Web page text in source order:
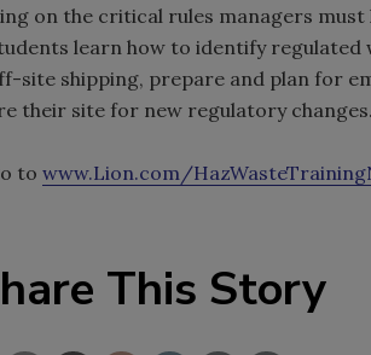
on the critical rules managers must
learn how to identify regulated
site shipping, prepare and plan for
their site for new regulatory changes.
to www.Lion.com/
This Story